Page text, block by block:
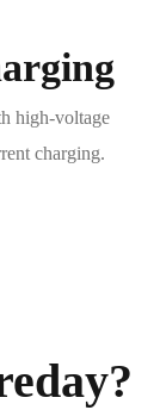
high-voltage
charging.